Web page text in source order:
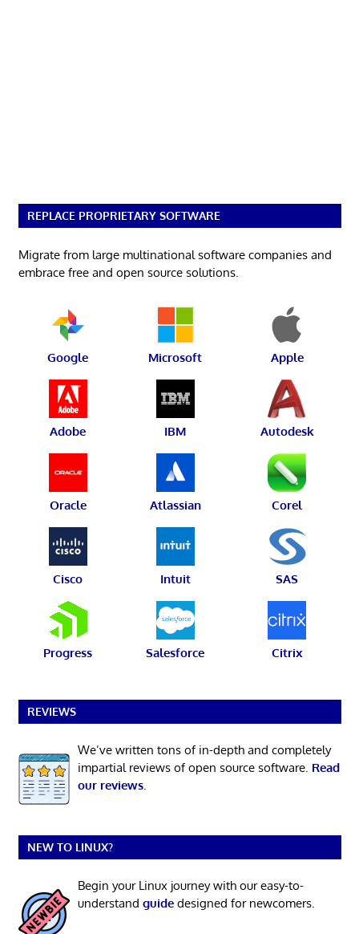
REPLACE PROPRIETARY SOFTWARE
Migrate from large multinational software companies and
embrace free and open source solutions.
Google Microsoft Apple
Adobe IBM Autodesk
Oracle Atlassian Corel
Cisco Intuit SAS
Progress Salesforce Citrix
REVIEWS
We’ve written tons of in-depth and completely
impartial reviews of open source software. Read
our reviews.
NEW TO LINUX?
Begin your Linux journey with our easy-to-
understand guidedesigned for newcomers.